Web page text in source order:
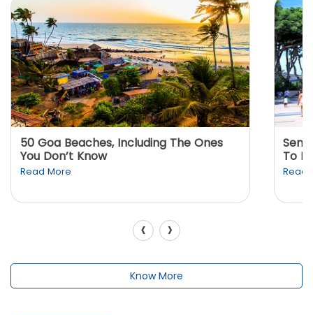
50 Goa Beaches, Including The Ones
You Don’t Know
Read More
To
Read
‹ ›
Know More